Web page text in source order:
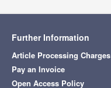
Further Information
Article Processing Charges
Pay an Invoice
Open Access Policy